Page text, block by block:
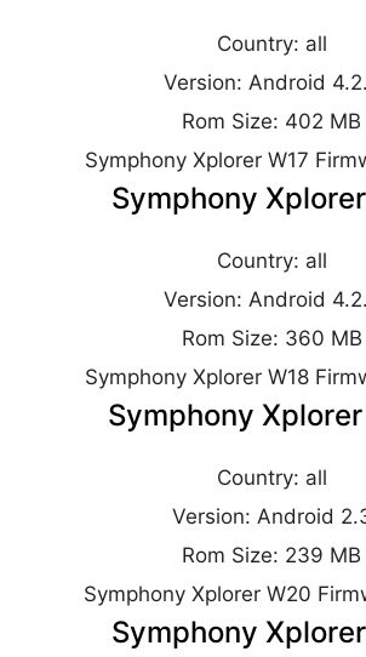
Country: all
Version: Android
Rom Size: 402 MB
Symphony Xplorer W17
Symphony
Country: all
Version: Android
Rom Size: 360 MB
Symphony Xplorer W18
Symphony
Country: all
Version: Android
Rom Size: 239 MB
Symphony Xplorer W20
Symphony